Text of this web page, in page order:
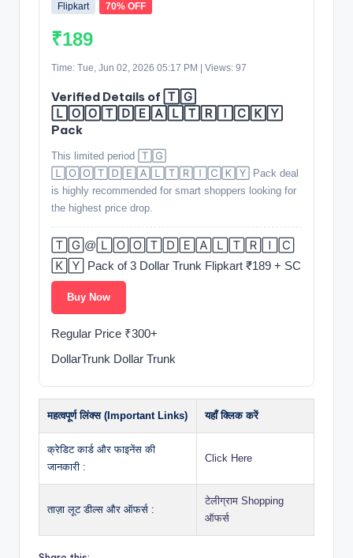
Flipkart 70% OFF
₹189
Time: Tue, Jun 02, 2026 05:17 PM | Views: 97
Verified Details of 🅃🄶
🄻🄾🄾🅃🄳🄴🄰🄻🅃🅁🄸🄲🄺🅈
Pack
This limited period 🅃🄶
🄻🄾🄾🅃🄳🄴🄰🄻🅃🅁🄸🄲🄺🅈 Pack deal
is highly recommended for smart shoppers looking for
the highest price drop.
🅃🄶@🄻🄾🄾🅃🄳🄴🄰🄻🅃🅁🄸🄲
🄺🅈 Pack of 3 Dollar Trunk Flipkart ₹189 + SC
Buy Now
️Regular Price ₹300+
DollarTrunk Dollar Trunk
महत्वपूर्ण लिंक्स (Important Links) यहाँ क्लिक करें
क्रेडिट कार्ड और फाइनेंस की
जानकारी :
Click Here
ताज़ा लूट डील्स और ऑफर्स :
टेलीग्राम Shopping
ऑफर्स